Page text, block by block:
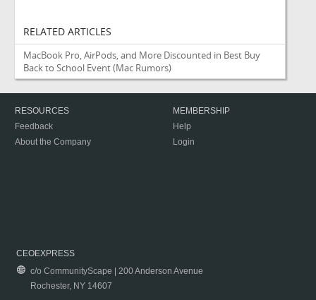
RELATED ARTICLES
MacBook Pro, AirPods, and More Discounted in Best Buy
Back to School Event(Mac Rumors)
RESOURCES
Feedback
About the Company
MEMBERSHIP
Help
Login
CEOEXPRESS
c/o CommunityScape | 200 Anderson Avenue
Rochester, NY 14607